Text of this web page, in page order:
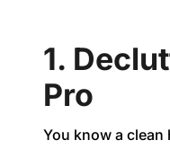
1.
Pro
You know a clean